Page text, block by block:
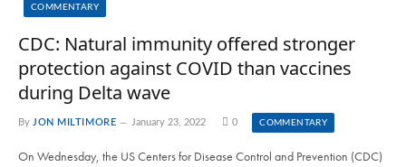
COMMENTARY
CDC: Natural immunity offered stronger
protection against COVID than vaccines
during Delta wave
By JON MILTIMORE January 23, 2022 0 COMMENTARY
On Wednesday, the US Centers for Disease Control and Prevention (CDC)